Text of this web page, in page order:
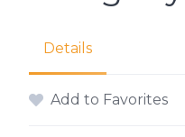
Details
Add to Favorites